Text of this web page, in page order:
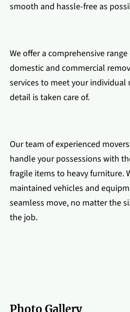
smooth and hassle-free as
We offer a comprehensive
domestic and commercial
services to meet your individual
detail is taken care of.
Our team of experienced
handle your possessions with
fragile items to heavy furniture.
maintained vehicles and
seamless move, no matter the
the job.
Photo Gallery